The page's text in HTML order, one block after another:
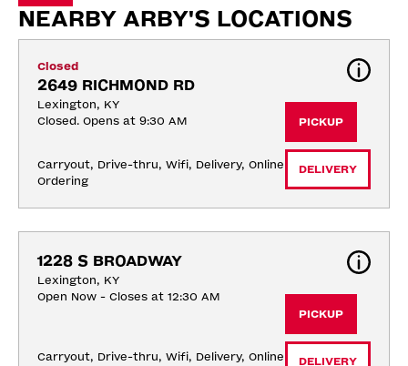
NEARBY ARBY'S LOCATIONS
Closed
2649 RICHMOND RD
Lexington, KY
Closed. Opens at 9:30 AM
Carryout, Drive-thru, Wifi, Delivery, Online
Ordering
PICKUP
DELIVERY
1228 S BROADWAY
Lexington, KY
Open Now - Closes at 12:30 AM
Carryout, Drive-thru, Wifi, Delivery, Online
PICKUP
DELIVERY